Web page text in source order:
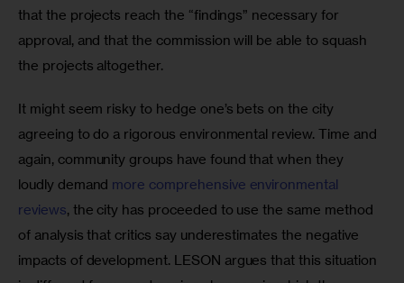
that the projects reach the “findings” necessary for
approval, and that the commission will be able to squash
the projects altogether.
It might seem risky to hedge one’s bets on the city
agreeing to do a rigorous environmental review. Time and
again, community groups have found that when they
loudly demand more comprehensive environmental
reviews, the city has proceeded to use the same method
of analysis that critics say underestimates the negative
impacts of development. LESON argues that this situation